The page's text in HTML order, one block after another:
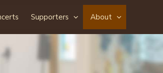
Supporters About